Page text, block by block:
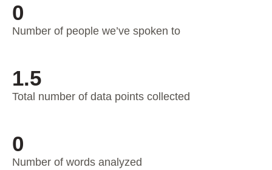
0
Number of people we’ve spoken to
1.5
Total number of data points collected
0
Number of words analyzed